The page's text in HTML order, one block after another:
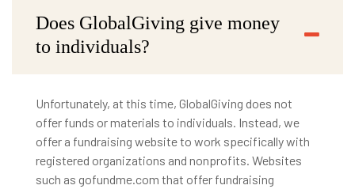
Does GlobalGiving give money
to individuals?
Unfortunately, at this time, GlobalGiving does not
offer funds or materials to individuals. Instead, we
offer a fundraising website to work specifically with
registered organizations and nonprofits. Websites
such as gofundme.com that offer fundraising